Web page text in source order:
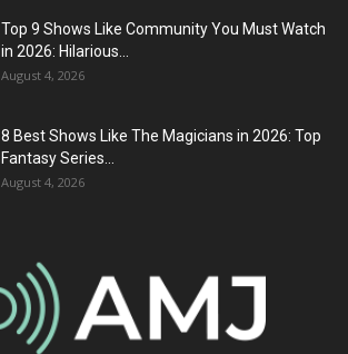
Top 9 Shows Like Community You Must Watch
in 2026: Hilarious...
August 4, 2026
8 Best Shows Like The Magicians in 2026: Top
Fantasy Series...
August 4, 2026